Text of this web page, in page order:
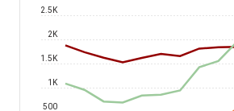
500
1K
1.5K
2K
2.5K